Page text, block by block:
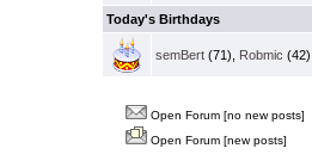
Today's Birthdays
semBert (71), Robmic
Open Forum [no new posts]
Open Forum [new posts]